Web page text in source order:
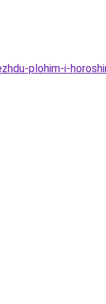
plohim-i-